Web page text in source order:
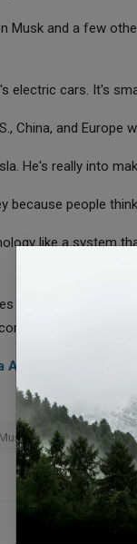
Musk and a few
electric cars. It's
China, and Europe
He's really into
because people
like a system
has problems with
Autopilot and
PREVIOUS